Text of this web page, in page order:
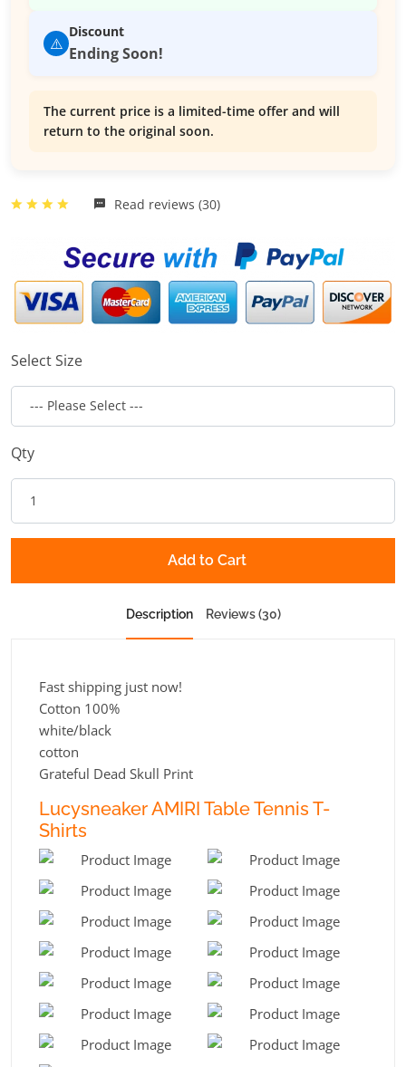
⚠️
Discount
Ending Soon!
The current price is a limited-time offer and will
return to the original soon.
Read reviews (30)
Select Size
Qty
Add to Cart
Description Reviews (30)
Fast shipping just now!
Cotton 100%
white/black
cotton
Grateful Dead Skull Print
Lucysneaker AMIRI Table Tennis T-
Shirts